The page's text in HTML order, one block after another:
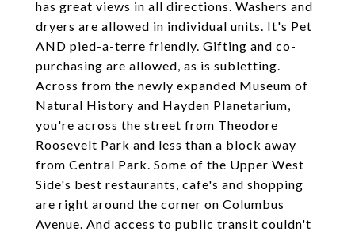
has great views in all directions. Washers and
dryers are allowed in individual units. It's Pet
AND pied-a-terre friendly. Gifting and co-
purchasing are allowed, as is subletting.
Across from the newly expanded Museum of
Natural History and Hayden Planetarium,
you're across the street from Theodore
Roosevelt Park and less than a block away
from Central Park. Some of the Upper West
Side's best restaurants, cafe's and shopping
are right around the corner on Columbus
Avenue. And access to public transit couldn't